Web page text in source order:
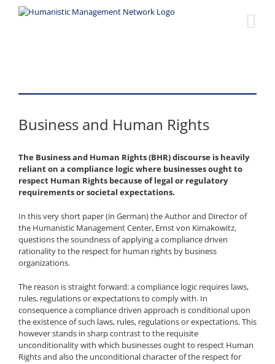
Business and Human Rights
The Business and Human Rights (BHR) discourse is heavily
reliant on a compliance logic where businesses ought to
respect Human Rights because of legal or regulatory
requirements or societal expectations.
In this very short paper (in German) the Author and Director of
the Humanistic Management Center, Ernst von Kimakowitz,
questions the soundness of applying a compliance driven
rationality to the respect for human rights by business
organizations.
The reason is straight forward: a compliance logic requires laws,
rules, regulations or expectations to comply with. In
consequence a compliance driven approach is conditional upon
the existence of such laws, rules, regulations or expectations. This
however stands in sharp contrast to the requisite
unconditionality with which businesses ought to respect Human
Rights and also the unconditional character of the respect for